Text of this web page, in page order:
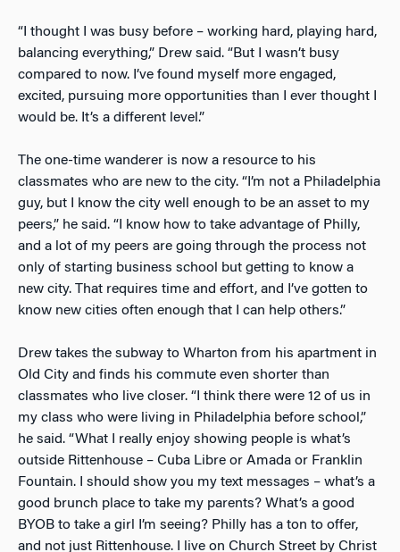
“I thought I was busy before – working hard, playing hard,
balancing everything,” Drew said. “But I wasn’t busy
compared to now. I’ve found myself more engaged,
excited, pursuing more opportunities than I ever thought I
would be. It’s a different level.”
The one-time wanderer is now a resource to his
classmates who are new to the city. “I’m not a Philadelphia
guy, but I know the city well enough to be an asset to my
peers,” he said. “I know how to take advantage of Philly,
and a lot of my peers are going through the process not
only of starting business school but getting to know a
new city. That requires time and effort, and I’ve gotten to
know new cities often enough that I can help others.”
Drew takes the subway to Wharton from his apartment in
Old City and finds his commute even shorter than
classmates who live closer. “I think there were 12 of us in
my class who were living in Philadelphia before school,”
he said. “What I really enjoy showing people is what’s
outside Rittenhouse – Cuba Libre or Amada or Franklin
Fountain. I should show you my text messages – what’s a
good brunch place to take my parents? What’s a good
BYOB to take a girl I’m seeing? Philly has a ton to offer,
and not just Rittenhouse. I live on Church Street by Christ